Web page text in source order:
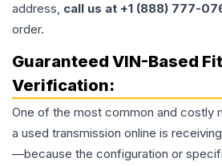
address, call us at +1 (888) 777-
order.
Guaranteed VIN-Based
Verification:
One of the most common and costly
a used transmission online is
—because the configuration or